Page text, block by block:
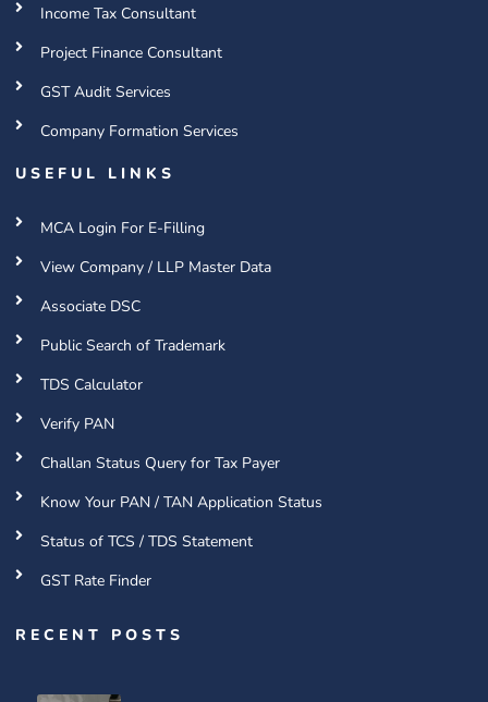
Income Tax Consultant
Project Finance Consultant
GST Audit Services
Company Formation Services
USEFUL LINKS
MCA Login For E-Filling
View Company / LLP Master Data
Associate DSC
Public Search of Trademark
TDS Calculator
Verify PAN
Challan Status Query for Tax Payer
Know Your PAN / TAN Application Status
Status of TCS / TDS Statement
GST Rate Finder
RECENT POSTS